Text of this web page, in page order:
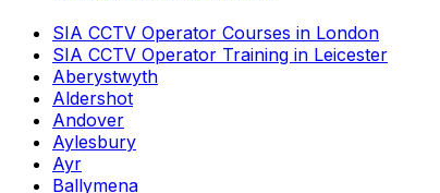
SIA CCTV Operator Courses in London
SIA CCTV Operator Training in Leicester
Aberystwyth
Aldershot
Andover
Aylesbury
Ayr
Ballymena